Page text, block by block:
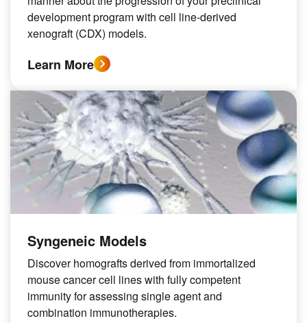
development program with cell line-derived
xenograft (CDX) models.
Learn More
Syngeneic Models
Discover homografts derived from immortalized
mouse cancer cell lines with fully competent
immunity for assessing single agent and
combination immunotherapies.